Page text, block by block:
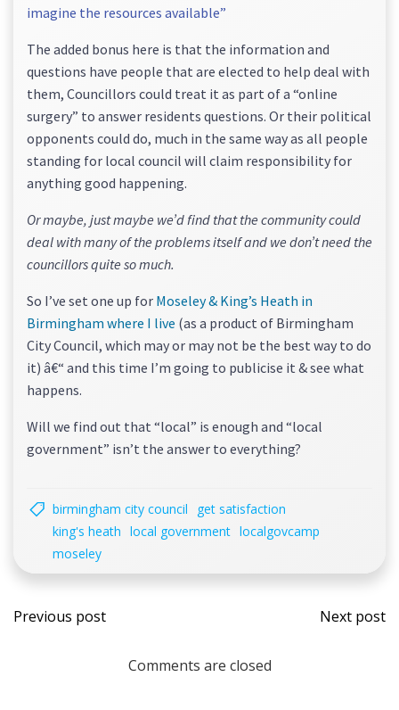
imagine the resources available”
The added bonus here is that the information and
questions have people that are elected to help deal with
them, Councillors could treat it as part of a “online
surgery” to answer residents questions. Or their political
opponents could do, much in the same way as all people
standing for local council will claim responsibility for
anything good happening.
Or maybe, just maybe we’d find that the community could
deal with many of the problems itself and we don’t need the
councillors quite so much.
So I’ve set one up for Moseley & King’s Heath in
Birmingham where I live (as a product of Birmingham
City Council, which may or may not be the best way to do
it) â€“ and this time I’m going to publicise it & see what
happens.
Will we find out that “local” is enough and “local
government” isn’t the answer to everything?
birmingham city council
get satisfaction
king's heath local government localgovcamp
moseley
Post
navigation
Previous post
Post
Next post
Comments are closed